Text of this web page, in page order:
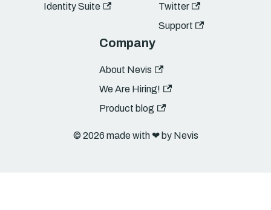
Identity Suite
Twitter
Support
Company
About Nevis
We Are Hiring!
Product blog
© 2026 made with ❤︎ by Nevis